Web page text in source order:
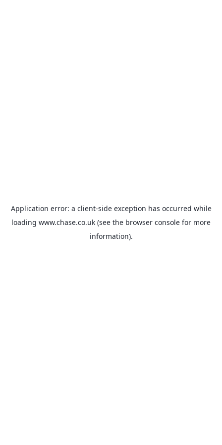
Application error: a client-side exception has occurred while
loading www.chase.co.uk (see the browser console for more
information).